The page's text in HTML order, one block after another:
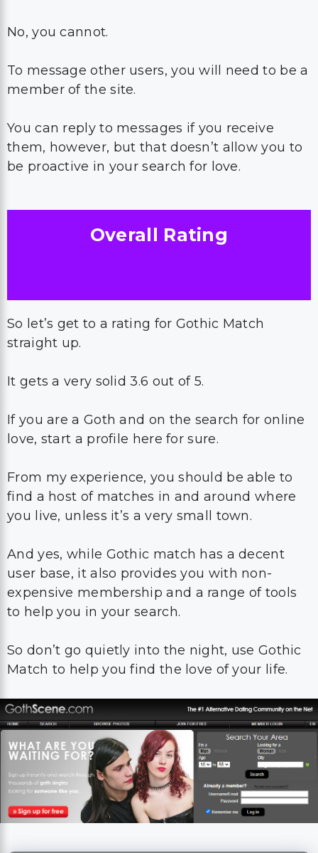
No, you cannot.
To message other users, you will need to be a
member of the site.
You can reply to messages if you receive
them, however, but that doesn’t allow you to
be proactive in your search for love.
Overall Rating
So let’s get to a rating for Gothic Match
straight up.
It gets a very solid 3.6 out of 5.
If you are a Goth and on the search for online
love, start a profile here for sure.
From my experience, you should be able to
find a host of matches in and around where
you live, unless it’s a very small town.
And yes, while Gothic match has a decent
user base, it also provides you with non-
expensive membership and a range of tools
to help you in your search.
So don’t go quietly into the night, use Gothic
Match to help you find the love of your life.